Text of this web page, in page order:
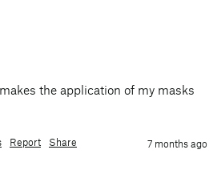
the application of my masks
Report Share 7 months ago